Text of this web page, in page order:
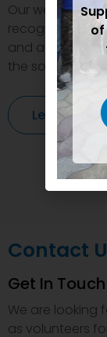
Our welfare
recognized
and authorities.
the society.
Learn More
Contact
Get In
We are looking
as volunteers
of